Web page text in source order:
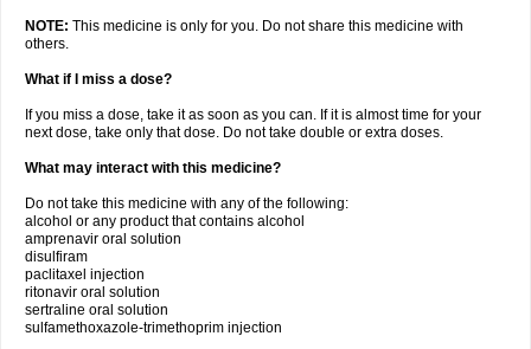
NOTE: This medicine is only for you. Do not share this medicine with
others.
What if I miss a dose?
If you miss a dose, take it as soon as you can. If it is almost time for your
next dose, take only that dose. Do not take double or extra doses.
What may interact with this medicine?
Do not take this medicine with any of the following:
alcohol or any product that contains alcohol
amprenavir oral solution
disulfiram
paclitaxel injection
ritonavir oral solution
sertraline oral solution
sulfamethoxazole-trimethoprim injection